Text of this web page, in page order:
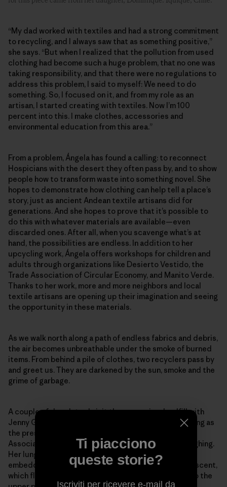
“My dad worked with textiles and had a strong commitment
to recycling, and I always saw that as something positive,”
she says. “But when I realized that the pollution from used
clothing had become such a huge problem, that no one was
taking responsibility, and that there were no regulations to
address this problem, I said to myself: We need to do
something. So, I focused on it, and from my role as an
artisan, I started creating with textiles. Now I’m 100
percent into this. I make clothes, accessories and
environmental education from this area.”
From a problem, Ángela has found a calling: to reconnect
Hospicians with the desert they often pass by, and to show
people how to transform waste into something novel. She
hopes to demonstrate how clothing can help tell a place’s
story, just as ancient Andean textile artisans did for
generations. And she hopes to prove that it’s possible to
do this with whatever materials are available—even
discarded ones. After all, when you scavenge what’s at
hand, the possibilities are endless. In addition to her
upcycling work, Ángela offers workshops for children and
adults through organizations like Desierto Vestido, the
Trade Association of Circular Economy, and Manito Verde.
Thanks to her work, more and more neighbors and local
textile artisans are opening up their imagination and seeing
the opportunity in these materials.
As we walk north along a path of endless fabrics and debris,
the air becomes unbreathable under the smoke of burned
items. From behind a pile of clothes, two recyclers pass by
and greet us. They are darkened by the sun, smoke and the
grime of garbage.
A couple of days later, I visit the same microlandfill with
Jenny González, who has spent over eight years serving as
the president of the San Lorenzo Neighborhood
Association in El Boro. Afterward, she can’t stop coughing.
Her lungs can’t bear the plastic smell of the smoke
embedded in our clothes. She’s too familiar with this scent,
which flows with the Pampa’s wind from the landfills to the
Ti piacciono
queste storie?
Iscriviti per ricevere e-mail da